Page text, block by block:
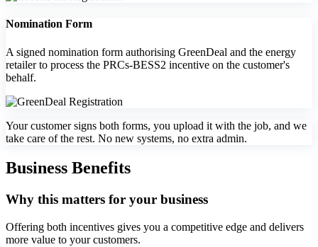
Nomination Form
A signed nomination form authorising GreenDeal and the energy
retailer to process the PRCs‑BESS2 incentive on the customer's
behalf.
Your customer signs both forms, you upload it with the job, and we
take care of the rest. No new systems, no extra admin.
Business Benefits
Why this matters for your business
Offering both incentives gives you a competitive edge and delivers
more value to your customers.